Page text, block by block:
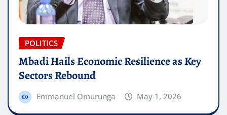
POLITICS
Mbadi Hails Economic Resilience as Key
Sectors Rebound
Emmanuel Omurunga May 1, 2026